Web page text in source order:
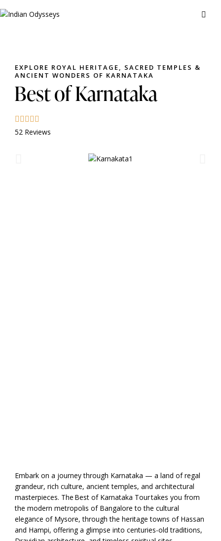
EXPLORE ROYAL HERITAGE, SACRED TEMPLES &
ANCIENT WONDERS OF KARNATAKA
Best of Karnataka
52 Reviews
Embark on a journey through Karnataka — a land of regal
grandeur, rich culture, ancient temples, and architectural
masterpieces. The Best of Karnataka Tour takes you from
the modern metropolis of Bangalore to the cultural
elegance of Mysore, through the heritage towns of Hassan
and Hampi, offering a glimpse into centuries-old traditions,